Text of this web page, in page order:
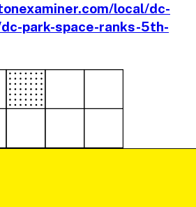
local/dc-
park-space-ranks-5th-